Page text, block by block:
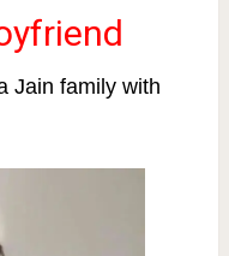
Jain family with